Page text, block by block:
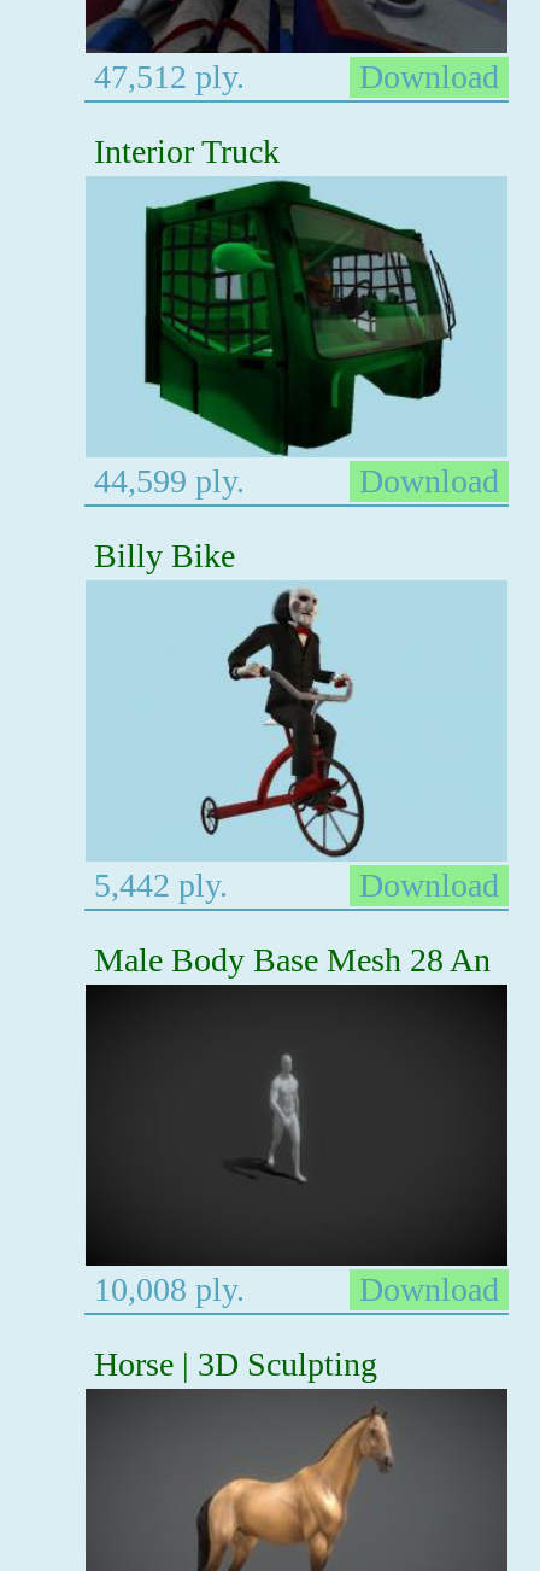
47,512 ply.
Download
Interior Truck
44,599 ply.
Download
Billy Bike
5,442 ply.
Download
Male Body Base Mesh 28 An
10,008 ply.
Download
Horse | 3D Sculpting